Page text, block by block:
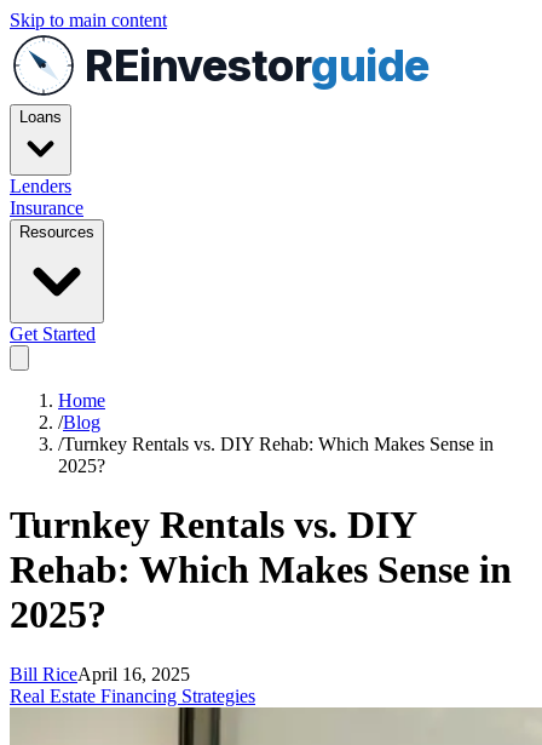
Skip to main content
REinvestorguide
Loans
Lenders
Insurance
Resources
Get Started
Home
/Blog
/Turnkey Rentals vs. DIY Rehab: Which Makes Sense in
2025?
Turnkey Rentals vs. DIY
Rehab: Which Makes Sense in
2025?
Bill RiceApril 16, 2025
Real Estate Financing Strategies